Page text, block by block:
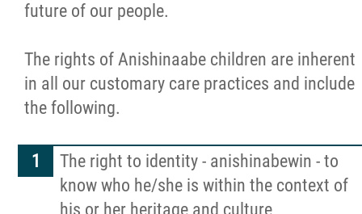
future of our people.
The rights of Anishinaabe children are inherent
in all our customary care practices and include
the following.
The right to identity - anishinabewin - to
know who he/she is within the context of
his or her heritage and culture
Developmental Support Services
Healing, Clinical & Support Services